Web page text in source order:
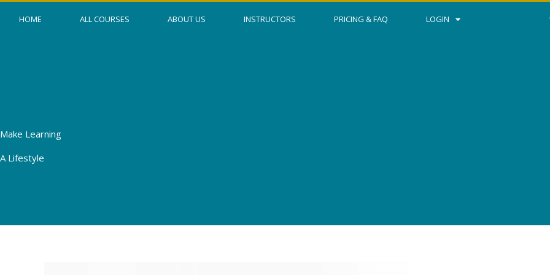
HOME ALL COURSES ABOUT US INSTRUCTORS PRICING & FAQ LOGIN
Make Learning
A Lifestyle